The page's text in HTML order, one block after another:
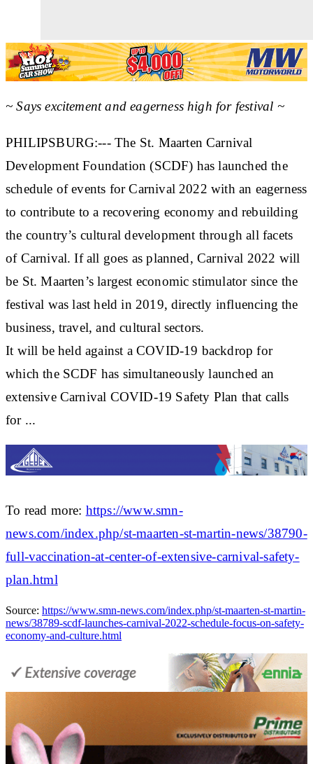
~ Says excitement and eagerness high for festival ~
PHILIPSBURG:--- The St. Maarten Carnival
Development Foundation (SCDF) has launched the
schedule of events for Carnival 2022 with an eagerness
to contribute to a recovering economy and rebuilding
the country’s cultural development through all facets
of Carnival. If all goes as planned, Carnival 2022 will
be St. Maarten’s largest economic stimulator since the
festival was last held in 2019, directly influencing the
business, travel, and cultural sectors.
It will be held against a COVID-19 backdrop for
which the SCDF has simultaneously launched an
extensive Carnival COVID-19 Safety Plan that calls
for ...
To read more: https://www.smn-
news.com/index.php/st-maarten-st-martin-news/38790-
full-vaccination-at-center-of-extensive-carnival-safety-
plan.html
Source: https://www.smn-news.com/index.php/st-maarten-st-martin-
news/38789-scdf-launches-carnival-2022-schedule-focus-on-safety-
economy-and-culture.html